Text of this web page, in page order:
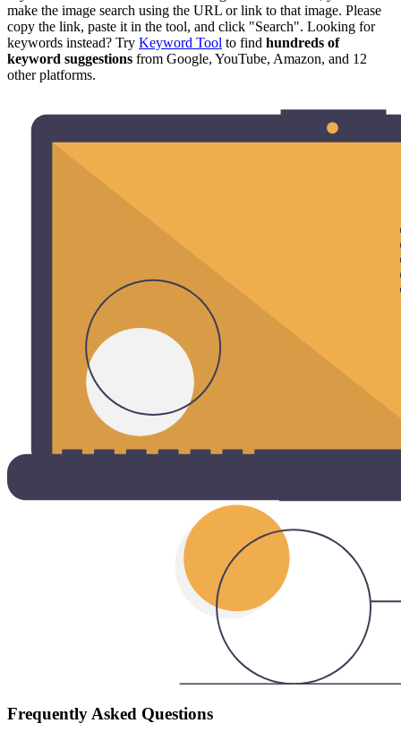
make the image search using the URL or link to that image. Please
copy the link, paste it in the tool, and click "Search". Looking for
keywords instead? Try Keyword Tool to find hundreds of
keyword suggestions from Google, YouTube, Amazon, and 12
other platforms.
Frequently Asked Questions